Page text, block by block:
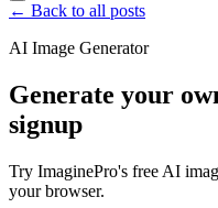
← Back to all posts
AI Image Generator
Generate your
signup
Try ImaginePro's free AI
your browser.